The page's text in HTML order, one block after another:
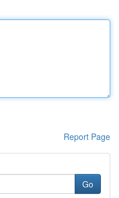
Report Page
Go